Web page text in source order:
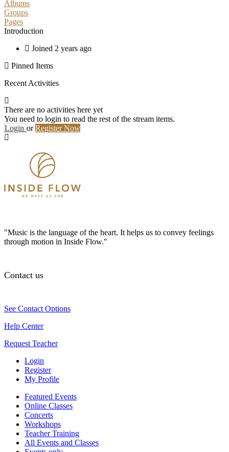
Albums
Groups
Pages
Introduction
Joined 2 years ago
Pinned Items
Recent Activities
There are no activities here yet
You need to login to read the rest of the stream items.
Login orRegister Now
"Music is the language of the heart. It helps us to convey feelings
through motion in Inside Flow."
Contact us
See Contact Options
Help Center
Request Teacher
Login
Register
My Profile
Featured Events
Online Classes
Concerts
Workshops
Teacher Training
All Events and Classes